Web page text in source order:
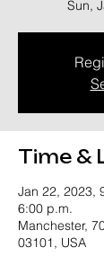
Sun,
Time &
Jan 22, 2023,
6:00 p.m.
Manchester,
03101, USA